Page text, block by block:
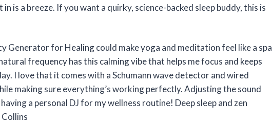
is a breeze. If you want a quirky, science-backed sleep buddy, this is
Generator for Healing could make yoga and meditation feel like a spa
frequency has this calming vibe that helps me focus and keeps
I love that it comes with a Schumann wave detector and wired
making sure everything’s working perfectly. Adjusting the sound
a personal DJ for my wellness routine! Deep sleep and zen